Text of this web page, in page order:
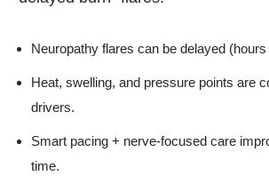
Neuropathy flares can be delayed
Heat, swelling, and pressure points are
drivers.
Smart pacing + nerve-focused care
time.